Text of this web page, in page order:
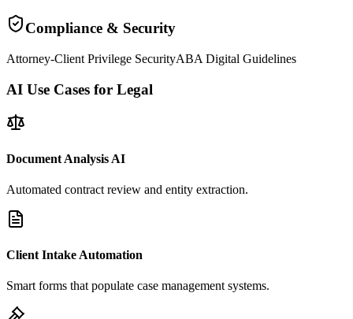
Compliance & Security
Attorney-Client Privilege SecurityABA Digital Guidelines
AI Use Cases for Legal
Document Analysis AI
Automated contract review and entity extraction.
Client Intake Automation
Smart forms that populate case management systems.